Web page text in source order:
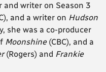
and writer on Season 3
and a writer on Hudson
she was a co-producer
Moonshine(CBC), and a
(Rogers) and Frankie